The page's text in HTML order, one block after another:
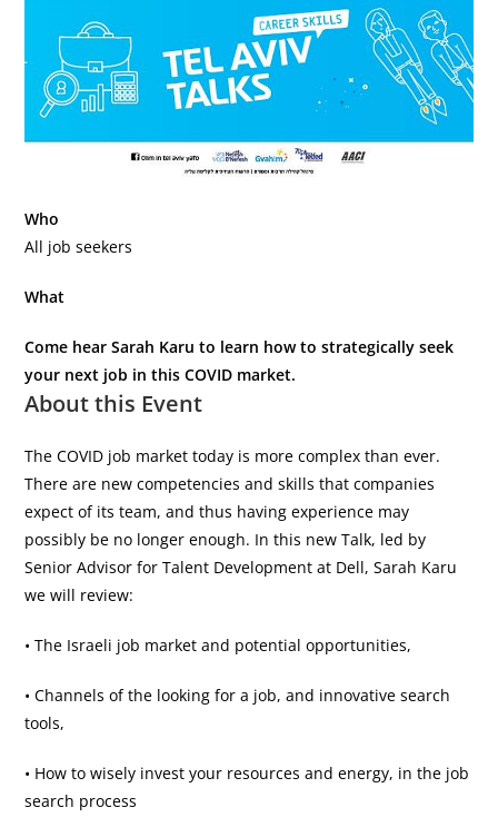
Who
All job seekers
What
Come hear Sarah Karu to learn how to strategically seek
your next job in this COVID market.
About this Event
The COVID job market today is more complex than ever.
There are new competencies and skills that companies
expect of its team, and thus having experience may
possibly be no longer enough. In this new Talk, led by
Senior Advisor for Talent Development at Dell, Sarah Karu
we will review:
• The Israeli job market and potential opportunities,
• Channels of the looking for a job, and innovative search
tools,
• How to wisely invest your resources and energy, in the job
search process